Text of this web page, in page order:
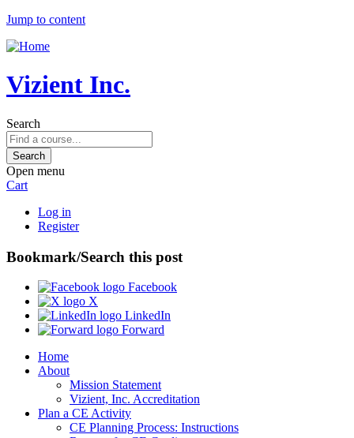
Jump to content
Vizient Inc.
Search
Open menu
Cart
Log in
Register
Bookmark/Search this post
Facebook
X
LinkedIn
Forward
Home
About
Mission Statement
Vizient, Inc. Accreditation
Plan a CE Activity
CE Planning Process: Instructions